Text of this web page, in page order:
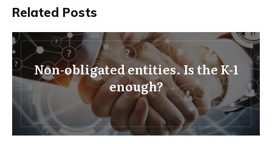
Related Posts
Non-obligated entities. Is the K-1
enough?